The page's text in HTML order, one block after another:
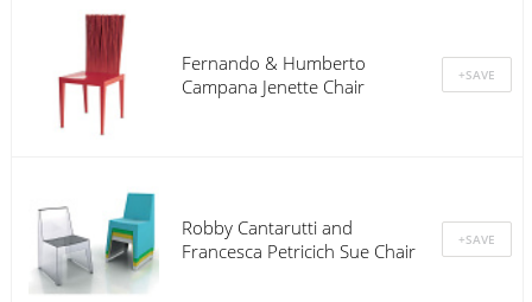
Fernando & Humberto
Campana Jenette Chair
Robby Cantarutti and
Francesca Petricich Sue Chair